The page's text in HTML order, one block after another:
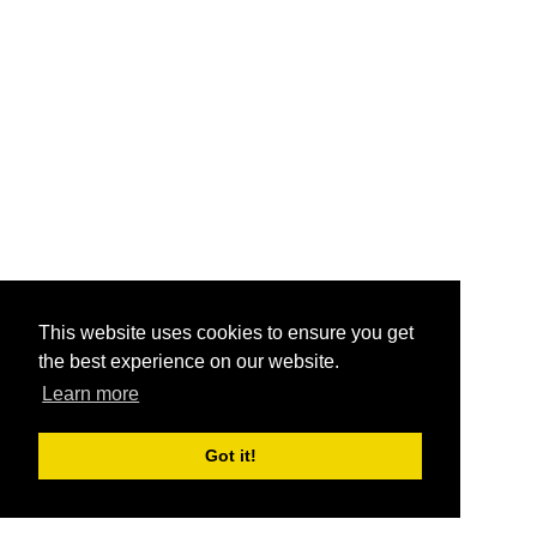
This website uses cookies to ensure you get
the best experience on our website.
Learn more
Got it!